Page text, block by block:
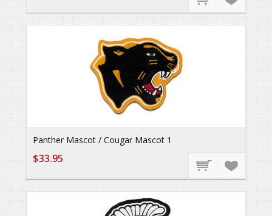
Panther Mascot / Cougar Mascot 1
$33.95